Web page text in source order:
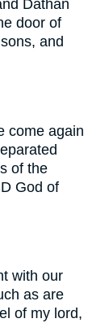
Dathan
door of
and
come again
of the
God of
with our
as are
of my lord,